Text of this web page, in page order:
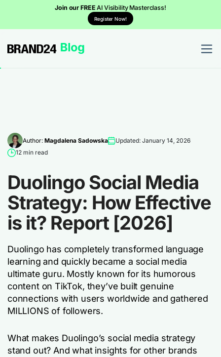
Join our FREEAI Visibility Masterclass!
Register Now!
Author: Magdalena Sadowska
Updated: January 14, 2026
12 min read
Duolingo Social Media
Strategy: How Effective
is it? Report [2026]
Duolingo has completely transformed language
learning and quickly became a social media
ultimate guru. Mostly known for its humorous
content on TikTok, they’ve built genuine
connections with users worldwide and gathered
MILLIONS of followers.
What makes Duolingo’s social media strategy
stand out? And what insights for other brands